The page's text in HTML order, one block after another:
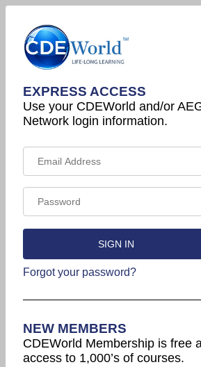
EXPRESS ACCESS
Use your CDEWorld and/or
Network login information.
Forgot your password?
NEW MEMBERS
CDEWorld Membership is free
access to 1,000’s of courses.